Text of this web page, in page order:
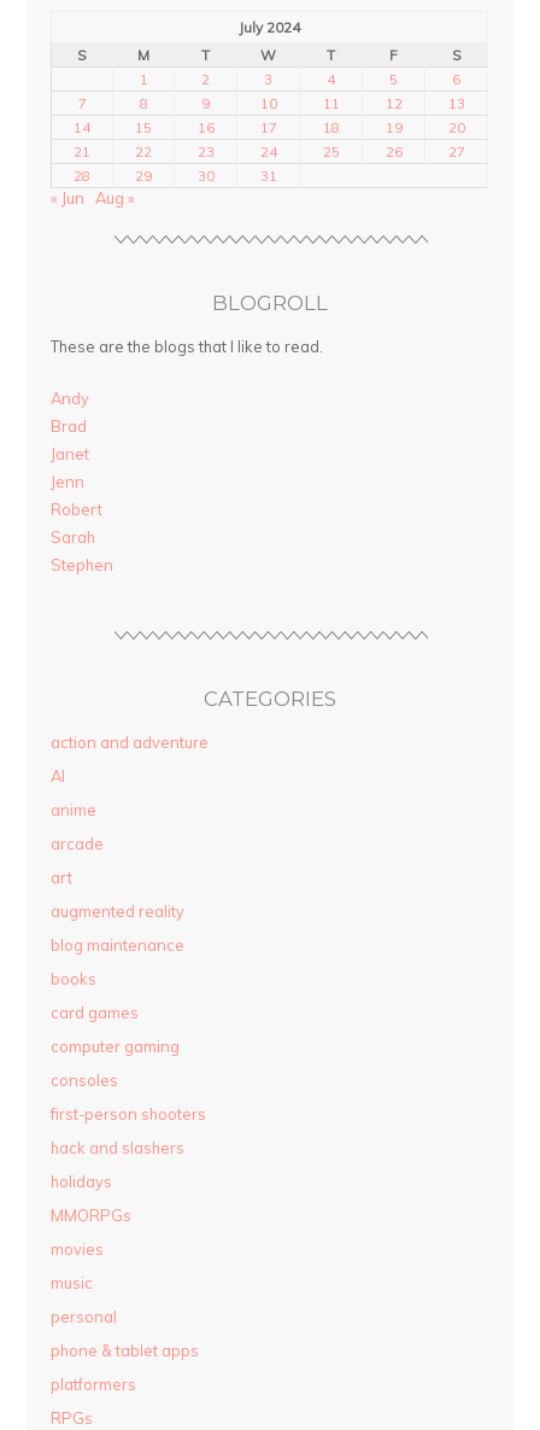
July 2024
S
M T W T F
S
1
2 3 4 5
6
7
8 9 10 11 12
13
14
15 16 17 18 19
20
21
22 23 24 25 26
27
28
29 30 31
« Jun Aug »
BLOGROLL
These are the blogs that I like to read.
Andy
Brad
Janet
Jenn
Robert
Sarah
Stephen
CATEGORIES
action and adventure
AI
anime
arcade
art
augmented reality
blog maintenance
books
card games
computer gaming
consoles
first-person shooters
hack and slashers
holidays
MMORPGs
movies
music
personal
phone & tablet apps
platformers
RPGs